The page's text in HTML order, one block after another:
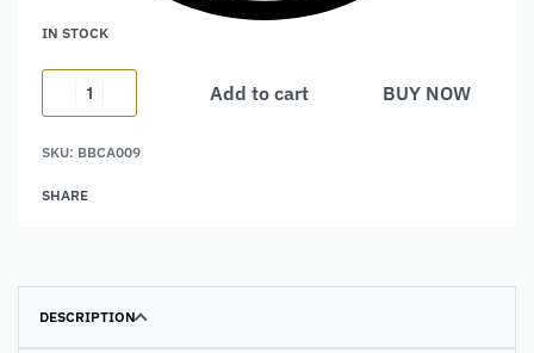
IN STOCK
Add to cart
BUY NOW
SKU: BBCA009
SHARE
DESCRIPTION